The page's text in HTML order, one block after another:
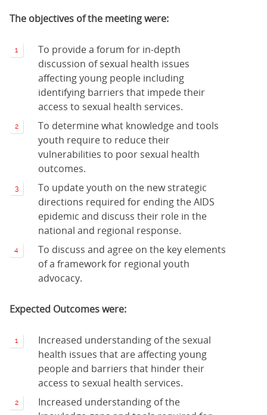
The objectives of the meeting were:
To provide a forum for in-depth
discussion of sexual health issues
affecting young people including
identifying barriers that impede their
access to sexual health services.
To determine what knowledge and tools
youth require to reduce their
vulnerabilities to poor sexual health
outcomes.
To update youth on the new strategic
directions required for ending the AIDS
epidemic and discuss their role in the
national and regional response.
To discuss and agree on the key elements
of a framework for regional youth
advocacy.
Expected Outcomes were:
Increased understanding of the sexual
health issues that are affecting young
people and barriers that hinder their
access to sexual health services.
Increased understanding of the